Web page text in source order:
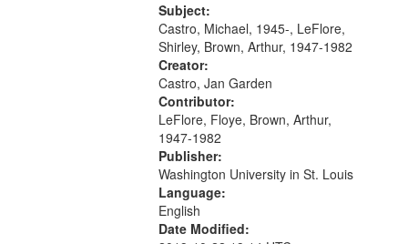
[tribute by Shirley LeFlore 9:25]; A
Dedication 12:45; Message...
Subject:
Castro, Michael, 1945-, LeFlore,
Shirley, Brown, Arthur, 1947-1982
Creator:
Castro, Jan Garden
Contributor:
LeFlore, Floye, Brown, Arthur,
1947-1982
Publisher:
Washington University in St. Louis
Language:
English
Date Modified: